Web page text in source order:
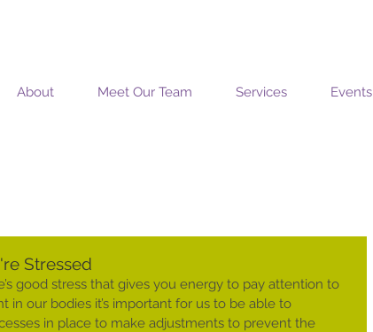
About Meet Our Team Services Events
Stressed
good stress that gives you energy to pay attention to
in our bodies it’s important for us to be able to
in place to make adjustments to prevent the